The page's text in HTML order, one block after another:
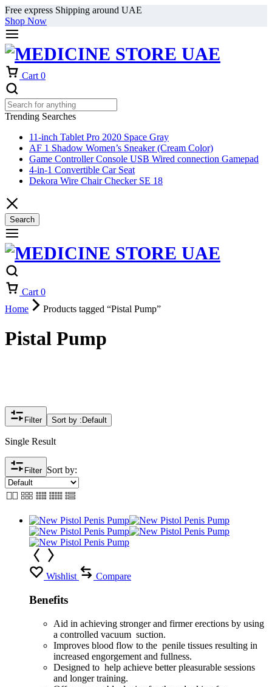
Free express Shipping around UAE
Shop Now
Cart 0
Trending Searches
11-inch Tablet Pro 2020 Space Gray
AF 1 Shadow Women’s Sneaker (Cream Color)
Game Controller Console USB Wired connection Gamepad
4-in-1 Convertible Car Seat
Dekora Wire Chair Checker SE 18
Search
Cart 0
Home
Products tagged “Pistal Pump”
Pistal Pump
Filter Sort by : Default
Single Result
Filter Sort by:
Wishlist Compare
Benefits
Aid in achieving stronger and firmer erections by using
a controlled vacuum suction.
Improves blood flow to the penile tissues resulting in
increased engorgement and fullness.
Designed to help achieve better pleasurable sessions
and longer training.